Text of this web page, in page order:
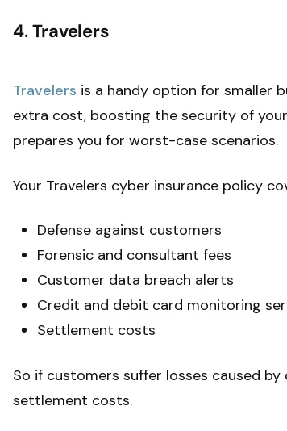
4. Travelers
Travelers is a handy option for smaller
extra cost, boosting the security of
prepares you for worst-case scenarios.
Your Travelers cyber insurance policy
Defense against customers
Forensic and consultant fees
Customer data breach alerts
Credit and debit card monitoring
Settlement costs
So if customers suffer losses caused
settlement costs.